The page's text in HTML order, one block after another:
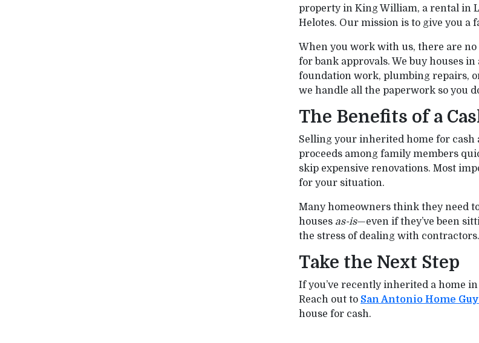
property in King William, a rental in
Helotes. Our mission is to give you a
When you work with us, there are
for bank approvals. We buy houses
foundation work, plumbing repairs,
we handle all the paperwork so you
The Benefits of a
Selling your inherited home for cash
proceeds among family members
skip expensive renovations. Most
for your situation.
Many homeowners think they need
houses as-is—even if they’ve been
the stress of dealing with contractors.
Take the Next Step
If you’ve recently inherited a home
Reach out to San Antonio Home
house for cash.